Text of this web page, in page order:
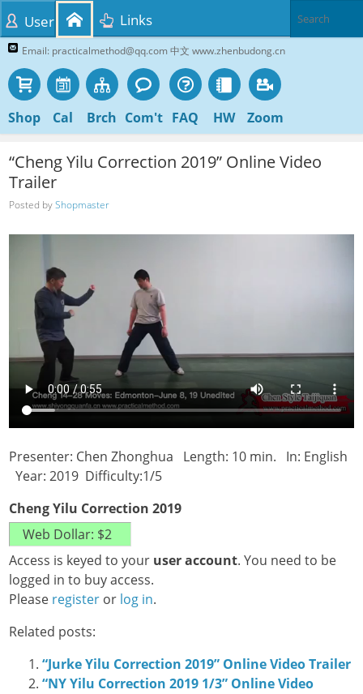
Email: practicalmethod@qq.com 中文 www.zhenbudong.cn
Shop Cal Brch Com't FAQ HW Zoom
User Links
“Cheng Yilu Correction 2019” Online Video
Trailer
Posted byShopmaster
Presenter: Chen Zhonghua Length: 10 min. In: English
Year: 2019 Difficulty:1/5
Cheng Yilu Correction 2019
Access is keyed to your user account. You need to be
logged in to buy access.
Please register or log in.
Related posts:
“Jurke Yilu Correction 2019” Online Video Trailer
“NY Yilu Correction 2019 1/3” Online Video